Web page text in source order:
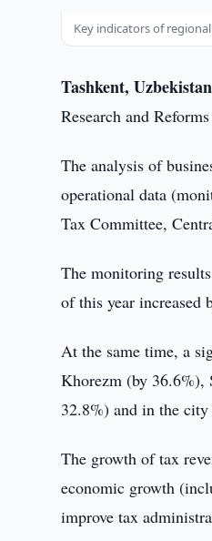
Key indicators of
Tashkent,
Research and
The analysis of
operational data
Tax Committee,
The monitoring
of this year increased
At the same time, a
Khorezm (by 36.6%),
32.8%) and in the
The growth of tax
economic growth
improve tax